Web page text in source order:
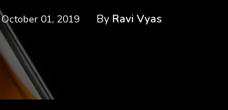
October 01, 2019 By Ravi Vyas